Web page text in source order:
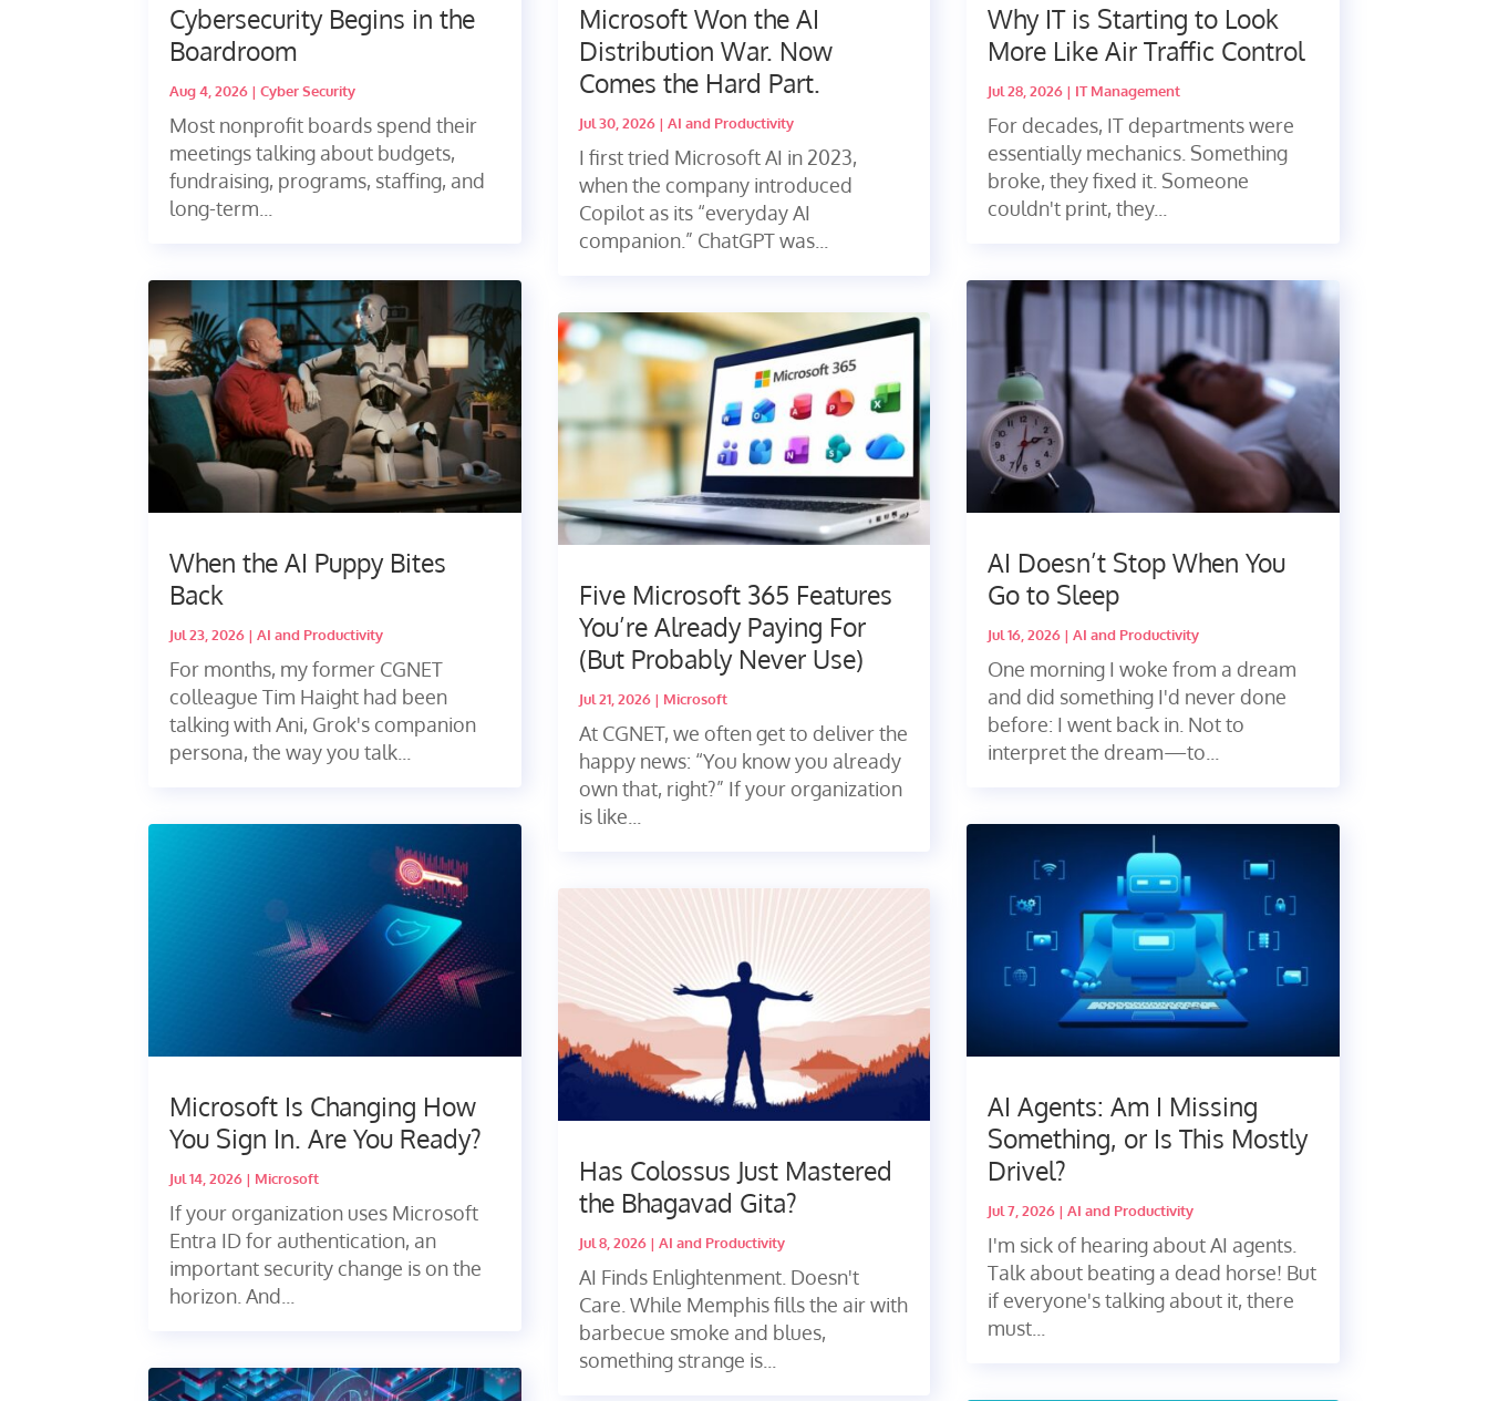
Cybersecurity Begins in the
Boardroom
Aug 4, 2026 |Cyber Security
Most nonprofit boards spend their
meetings talking about budgets,
fundraising, programs, staffing, and
long-term...
When the AI Puppy Bites
Back
Jul 23, 2026 |AI and Productivity
For months, my former CGNET
colleague Tim Haight had been
talking with Ani, Grok's companion
persona, the way you talk...
Microsoft Is Changing How
You Sign In. Are You Ready?
Jul 14, 2026 | Microsoft
If your organization uses Microsoft
Entra ID for authentication, an
important security change is on the
horizon. And...
Microsoft Won the AI
Distribution War. Now
Comes the Hard Part.
Jul 30, 2026| AI and Productivity
I first tried Microsoft AI in 2023,
when the company introduced
Copilot as its “everyday AI
companion.” ChatGPT was...
Five Microsoft 365 Features
You’re Already Paying For
(But Probably Never Use)
Jul 21, 2026| Microsoft
At CGNET, we often get to deliver the
happy news: “You know you already
own that, right?” If your organization
is like...
Has Colossus Just Mastered
the Bhagavad Gita?
Jul 8, 2026| AI and Productivity
AI Finds Enlightenment. Doesn't
Care. While Memphis fills the air with
barbecue smoke and blues,
something strange is...
Why IT is Starting to Look
More Like Air Traffic Control
Jul 28, 2026| IT Management
For decades, IT departments were
essentially mechanics. Something
broke, they fixed it. Someone
couldn't print, they...
AI Doesn’t Stop When You
Go to Sleep
Jul 16, 2026| AI and Productivity
One morning I woke from a dream
and did something I'd never done
before: I went back in. Not to
interpret the dream—to...
AI Agents: Am I Missing
Something, or Is This Mostly
Drivel?
Jul 7, 2026| AI and Productivity
I'm sick of hearing about AI agents.
Talk about beating a dead horse! But
if everyone's talking about it, there
must...